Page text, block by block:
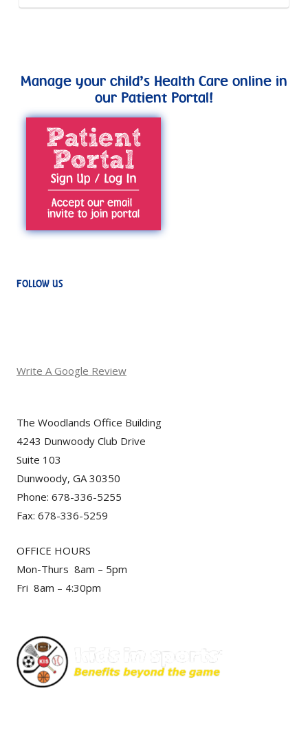
Manage your child’s Health Care online in
our Patient Portal!
FOLLOW US
Write A Google Review
The Woodlands Office Building
4243 Dunwoody Club Drive
Suite 103
Dunwoody, GA 30350
Phone: 678-336-5255
Fax: 678-336-5259
OFFICE HOURS
Mon-Thurs 8am – 5pm
Fri 8am – 4:30pm